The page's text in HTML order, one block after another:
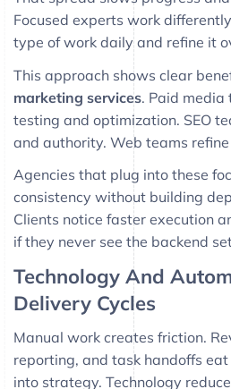
Focused experts work
type of work daily and refine it
This approach shows clear
marketing services. Paid media
testing and optimization. SEO
and authority. Web teams
Agencies that plug into these
consistency without building
Clients notice faster execution
if they never see the backend
Technology And
Delivery Cycles
Manual work creates friction.
reporting, and task handoffs
into strategy. Technology